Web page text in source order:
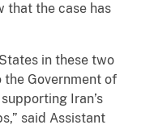
that the case has
in these two
Government of
Iran’s
said Assistant